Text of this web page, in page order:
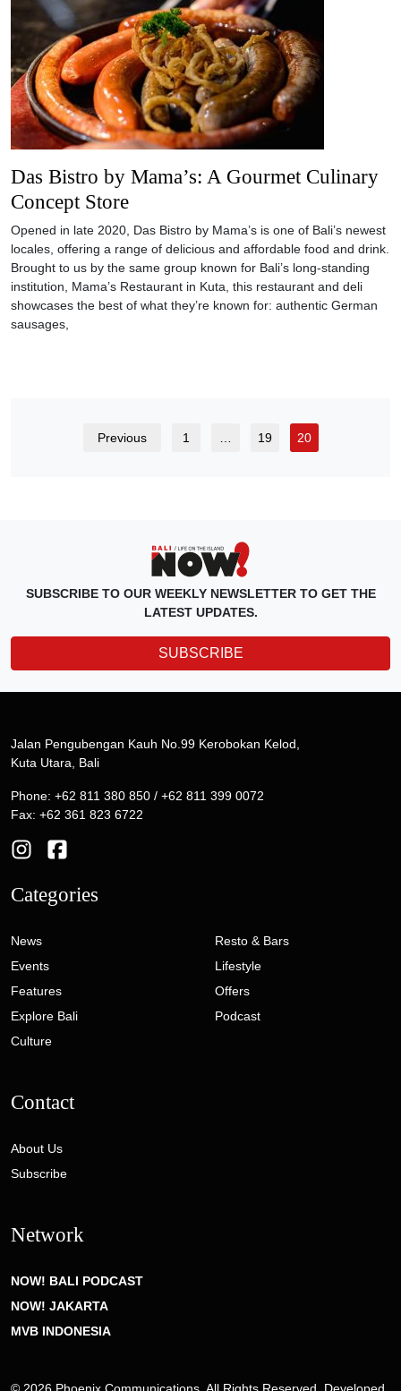
Das Bistro by Mama’s: A Gourmet Culinary
Concept Store
Opened in late 2020, Das Bistro by Mama’s is one of Bali’s newest
locales, offering a range of delicious and affordable food and drink.
Brought to us by the same group known for Bali’s long-standing
institution, Mama’s Restaurant in Kuta, this restaurant and deli
showcases the best of what they’re known for: authentic German
sausages,
Previous 1 19 20
SUBSCRIBE TO OUR WEEKLY NEWSLETTER TO GET THE
LATEST UPDATES.
SUBSCRIBE
Jalan Pengubengan Kauh No.99 Kerobokan Kelod,
Kuta Utara, Bali
Phone: +62 811 380 850 / +62 811 399 0072
Fax: +62 361 823 6722
Categories
News
Events
Features
Explore Bali
Culture
Resto & Bars
Lifestyle
Offers
Podcast
Contact
About Us
Subscribe
Network
NOW! BALI PODCAST
NOW! JAKARTA
MVB INDONESIA
© 2026 Phoenix Communications. All Rights Reserved. Developed